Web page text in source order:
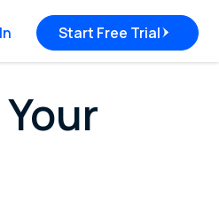
Start Free Trial